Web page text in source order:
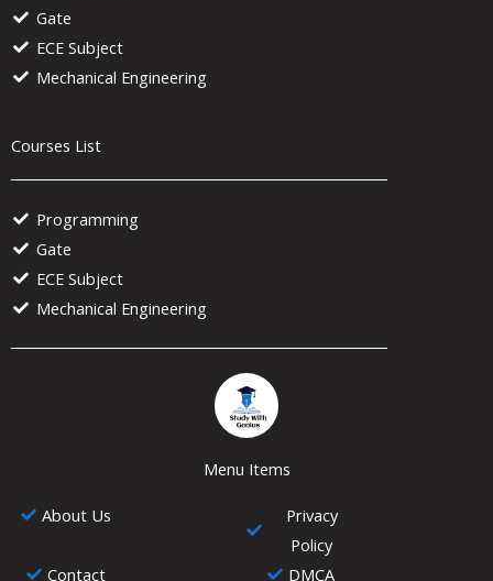
Gate
ECE Subject
Mechanical Engineering
Courses List
Programming
Gate
ECE Subject
Mechanical Engineering
Menu Items
About Us
Privacy
Policy
Contact
DMCA